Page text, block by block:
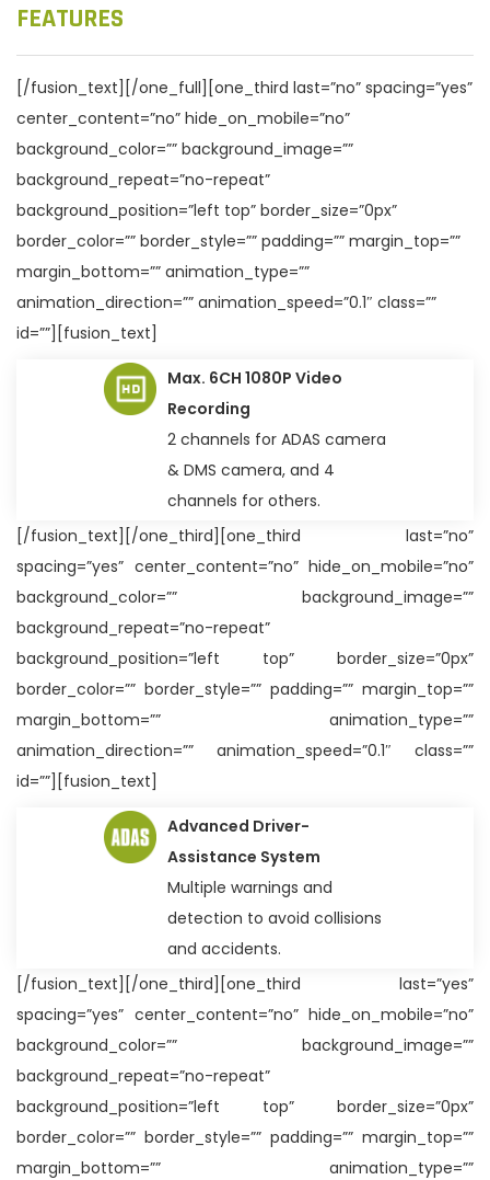
FEATURES
[/fusion_text][/one_full][one_third last=”no” spacing=”yes”
center_content=”no” hide_on_mobile=”no”
background_color=”” background_image=””
background_repeat=”no-repeat”
background_position=”left top” border_size=”0px”
border_color=”” border_style=”” padding=”” margin_top=””
margin_bottom=”” animation_type=””
animation_direction=”” animation_speed=”0.1″ class=””
id=””][fusion_text]
Max. 6CH 1080P Video
Recording
2 channels for ADAS camera
& DMS camera, and 4
channels for others.
[/fusion_text][/one_third][one_third last=”no”
spacing=”yes” center_content=”no” hide_on_mobile=”no”
background_color=”” background_image=””
background_repeat=”no-repeat”
background_position=”left top” border_size=”0px”
border_color=”” border_style=”” padding=”” margin_top=””
margin_bottom=”” animation_type=””
animation_direction=”” animation_speed=”0.1″ class=””
id=””][fusion_text]
Advanced Driver-
Assistance System
Multiple warnings and
detection to avoid collisions
and accidents.
[/fusion_text][/one_third][one_third last=”yes”
spacing=”yes” center_content=”no” hide_on_mobile=”no”
background_color=”” background_image=””
background_repeat=”no-repeat”
background_position=”left top” border_size=”0px”
border_color=”” border_style=”” padding=”” margin_top=””
margin_bottom=”” animation_type=””